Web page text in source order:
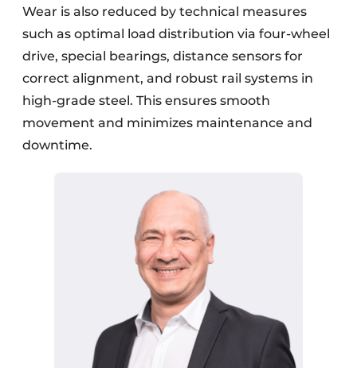
Wear is also reduced by technical measures
such as optimal load distribution via four-wheel
drive, special bearings, distance sensors for
correct alignment, and robust rail systems in
high-grade steel. This ensures smooth
movement and minimizes maintenance and
downtime.